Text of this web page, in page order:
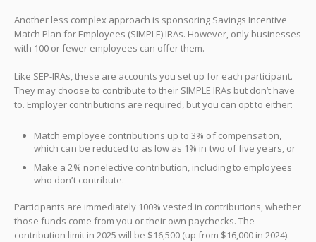
Another less complex approach is sponsoring Savings Incentive
Match Plan for Employees (SIMPLE) IRAs. However, only businesses
with 100 or fewer employees can offer them.
Like SEP-IRAs, these are accounts you set up for each participant.
They may choose to contribute to their SIMPLE IRAs but don’t have
to. Employer contributions are required, but you can opt to either:
Match employee contributions up to 3% of compensation,
which can be reduced to as low as 1% in two of five years, or
Make a 2% nonelective contribution, including to employees
who don’t contribute.
Participants are immediately 100% vested in contributions, whether
those funds come from you or their own paychecks. The
contribution limit in 2025 will be $16,500 (up from $16,000 in 2024).